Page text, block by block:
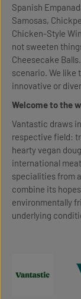
Spanish
Samosas,
Chicken-Style
not sweeten
Cheesecake
scenario. We like
innovative or
Welcome to the
Vantastic draws
respective field:
hearty vegan
international
specialities from
combine its
environmentally
underlying